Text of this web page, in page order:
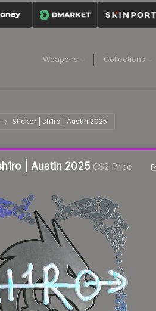
Weapons Collections
Sticker | sh1ro | Austin 2025
| Austin 2025 CS2 Price